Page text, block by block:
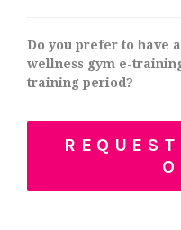
Do you prefer to have
wellness gym e-
training period?